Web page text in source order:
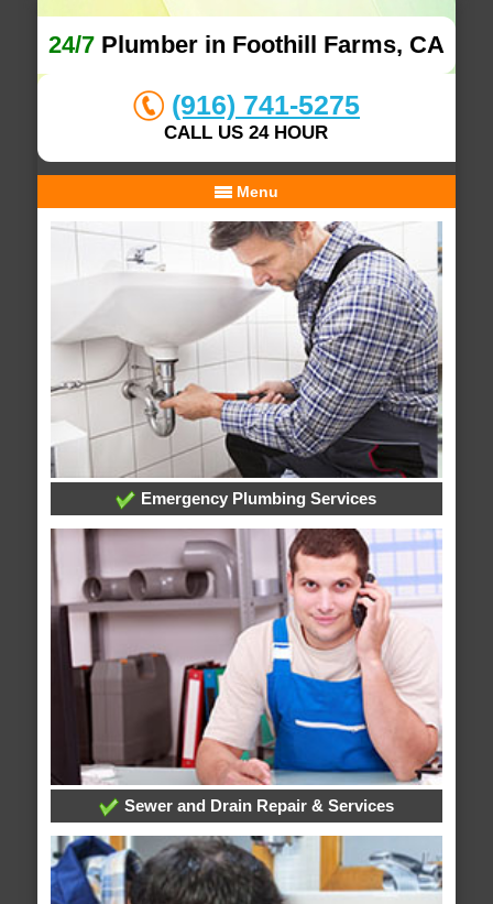
24/7Plumber in Foothill Farms, CA
(916) 741-5275
CALL US 24 HOUR
Menu
Emergency Plumbing Services
Sewer and Drain Repair & Services